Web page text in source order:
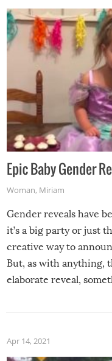
Epic Baby Gender
Woman, Miriam
Gender reveals have
it’s a big party or just
creative way to
But, as with anything,
elaborate reveal,
Apr 14, 2021